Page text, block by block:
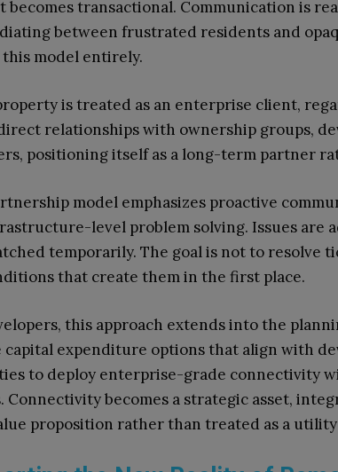
becomes transactional. Communication is
between frustrated residents and
model entirely.
is treated as an enterprise client,
relationships with ownership groups,
positioning itself as a long-term partner
model emphasizes proactive
level problem solving. Issues are
temporarily. The goal is not to resolve
that create them in the first place.
this approach extends into the
capital expenditure options that align with
to deploy enterprise-grade connectivity
Connectivity becomes a strategic asset,
proposition rather than treated as a